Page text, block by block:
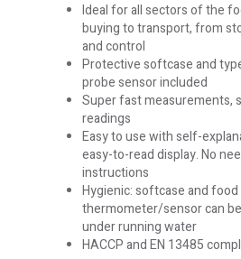
Ideal for all sectors of the
buying to transport, from
and control
Protective softcase and
probe sensor included
Super fast measurements,
readings
Easy to use with self-
easy-to-read display. No
instructions
Hygienic: softcase and food
thermometer/sensor can
under running water
HACCP and EN 13485